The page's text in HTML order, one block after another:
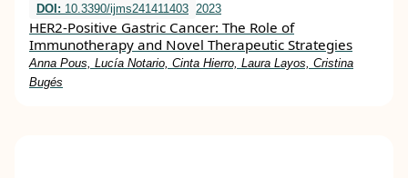
DOI: 10.3390/ijms241411403 2023
HER2-Positive Gastric Cancer: The Role of
Immunotherapy and Novel Therapeutic Strategies
Anna Pous, Lucía Notario, Cinta Hierro, Laura Layos, Cristina
Bugés